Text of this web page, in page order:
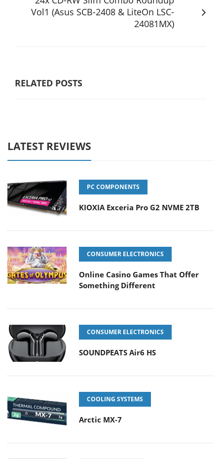
Vol1 (Asus SCB-2408 & LiteOn LSC-
24081MX)
RELATED POSTS
LATEST REVIEWS
PC COMPONENTS
KIOXIA Exceria Pro G2 NVME 2TB
CONSUMER ELECTRONICS
Online Casino Games That Offer
Something Different
CONSUMER ELECTRONICS
SOUNDPEATS Air6 HS
COOLING SYSTEMS
Arctic MX-7